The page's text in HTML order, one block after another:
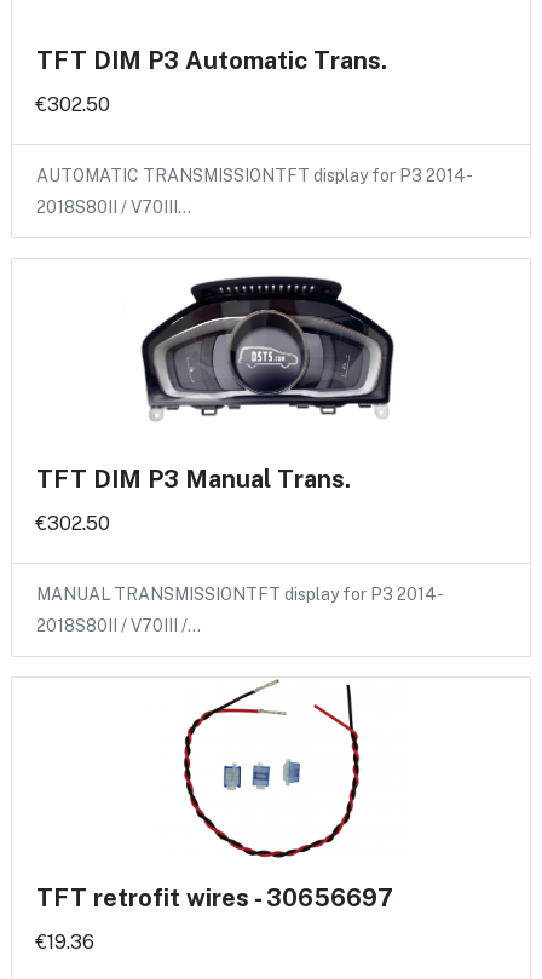
TFT DIM P3 Automatic Trans.
€302.50
AUTOMATIC TRANSMISSIONTFT display for P3 2014-
2018S80II / V70III…
TFT DIM P3 Manual Trans.
€302.50
MANUAL TRANSMISSIONTFT display for P3 2014-
2018S80II / V70III /…
TFT retrofit wires - 30656697
€19.36